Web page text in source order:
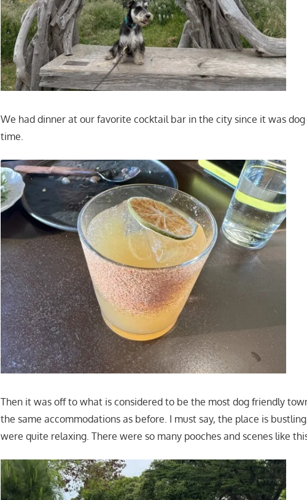
We had dinner at our favorite cocktail bar in the city since it was
time.
Then it was off to what is considered to be the most dog friendly
the same accommodations as before. I must say, the place is
were quite relaxing. There were so many pooches and scenes like